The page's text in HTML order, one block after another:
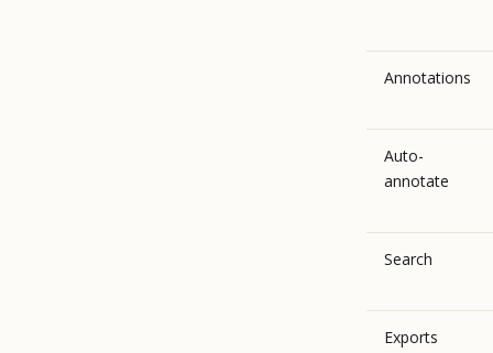
Annotations
Auto-
annotate
Search
Exports